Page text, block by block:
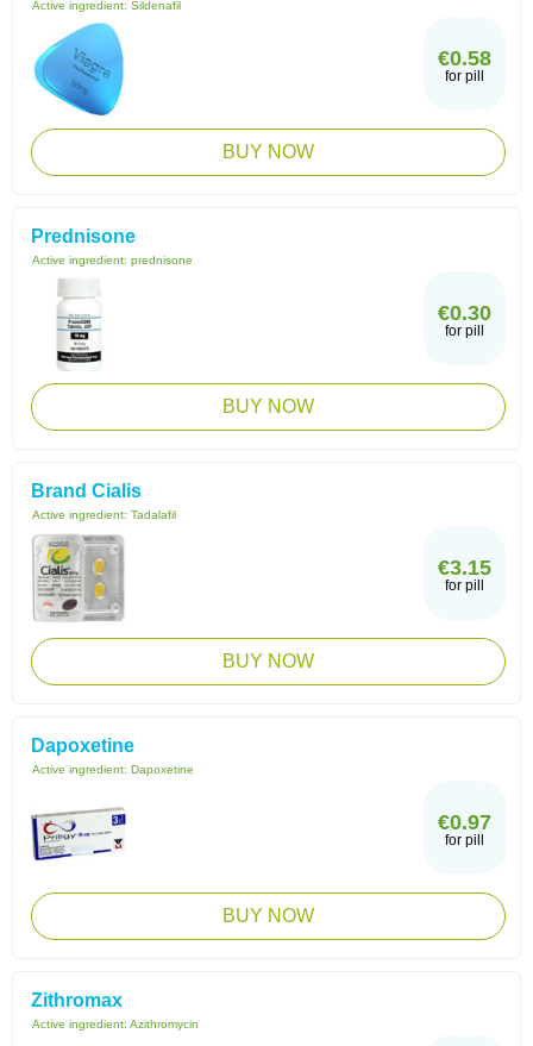
Active ingredient: Sildenafil
€0.58
for pill
BUY NOW
Prednisone
Active ingredient: prednisone
€0.30
for pill
BUY NOW
Brand Cialis
Active ingredient: Tadalafil
€3.15
for pill
BUY NOW
Dapoxetine
Active ingredient: Dapoxetine
€0.97
for pill
BUY NOW
Zithromax
Active ingredient: Azithromycin